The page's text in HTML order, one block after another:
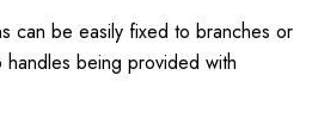
can be easily fixed to branches or
being provided with